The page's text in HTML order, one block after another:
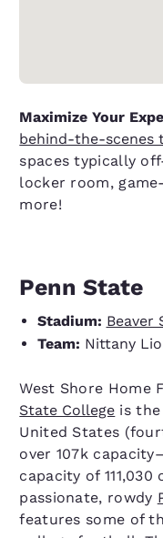
Maximize Your
behind-the-scenes
spaces typically
locker room,
more!
Penn State
Stadium: Beaver
Team: Nittany
West Shore Home
State College is
United States
over 107k
capacity of 111,030
passionate, rowdy
features some of